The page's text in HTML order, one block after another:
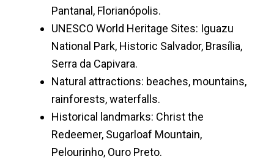
Pantanal, Florianópolis.
UNESCO World Heritage Sites: Iguazu
National Park, Historic Salvador, Brasília,
Serra da Capivara.
Natural attractions: beaches, mountains,
rainforests, waterfalls.
Historical landmarks: Christ the
Redeemer, Sugarloaf Mountain,
Pelourinho, Ouro Preto.